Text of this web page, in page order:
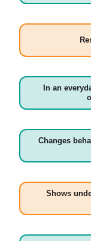
In an
Changes
Shows